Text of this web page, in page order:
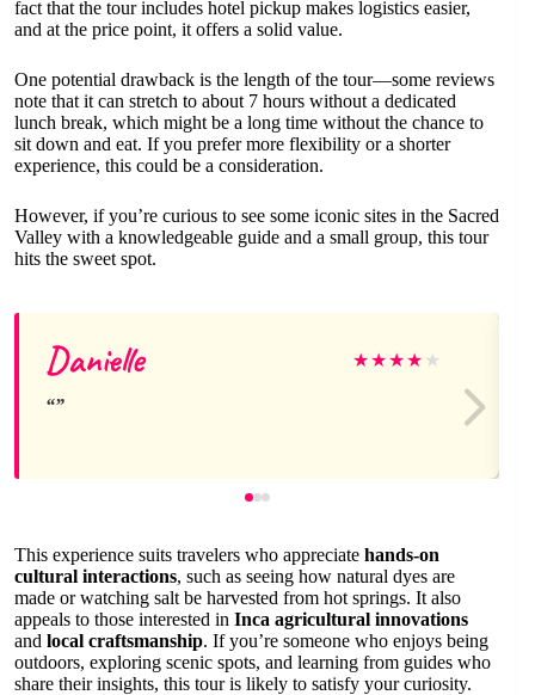
fact that the tour includes hotel pickup makes logistics easier,
and at the price point, it offers a solid value.
One potential drawback is the length of the tour—some reviews
note that it can stretch to about 7 hours without a dedicated
lunch break, which might be a long time without the chance to
sit down and eat. If you prefer more flexibility or a shorter
experience, this could be a consideration.
However, if you’re curious to see some iconic sites in the Sacred
Valley with a knowledgeable guide and a small group, this tour
hits the sweet spot.
Danielle ★★★★ ★
This experience suits travelers who appreciate hands-on
cultural interactions, such as seeing how natural dyes are
made or watching salt be harvested from hot springs. It also
appeals to those interested in Inca agricultural innovations
and local craftsmanship. If you’re someone who enjoys being
outdoors, exploring scenic spots, and learning from guides who
share their insights, this tour is likely to satisfy your curiosity.